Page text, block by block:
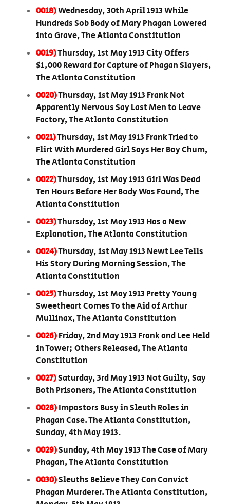
0018)Wednesday, 30th April 1913 While
Hundreds Sob Body of Mary Phagan Lowered
into Grave, The Atlanta Constitution
0019)Thursday, 1st May 1913 City Offers
$1,000 Reward for Capture of Phagan Slayers,
The Atlanta Constitution
0020)Thursday, 1st May 1913 Frank Not
Apparently Nervous Say Last Men to Leave
Factory, The Atlanta Constitution
0021)Thursday, 1st May 1913 Frank Tried to
Flirt With Murdered Girl Says Her Boy Chum,
The Atlanta Constitution
0022)Thursday, 1st May 1913 Girl Was Dead
Ten Hours Before Her Body Was Found, The
Atlanta Constitution
0023)Thursday, 1st May 1913 Has a New
Explanation, The Atlanta Constitution
0024)Thursday, 1st May 1913 Newt Lee Tells
His Story During Morning Session, The
Atlanta Constitution
0025)Thursday, 1st May 1913 Pretty Young
Sweetheart Comes To the Aid of Arthur
Mullinax, The Atlanta Constitution
0026)Friday, 2nd May 1913 Frank and Lee Held
in Tower; Others Released, The Atlanta
Constitution
0027)Saturday, 3rd May 1913 Not Guilty, Say
Both Prisoners, The Atlanta Constitution
0028)Impostors Busy in Sleuth Roles in
Phagan Case. The Atlanta Constitution,
Sunday, 4th May 1913.
0029)Sunday, 4th May 1913 The Case of Mary
Phagan, The Atlanta Constitution
0030)Sleuths Believe They Can Convict
Phagan Murderer. The Atlanta Constitution,